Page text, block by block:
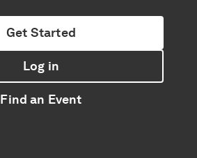
Get Started
Log in
Find an Event